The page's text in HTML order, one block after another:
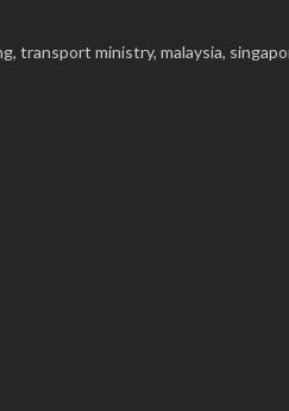
transport ministry, malaysia,